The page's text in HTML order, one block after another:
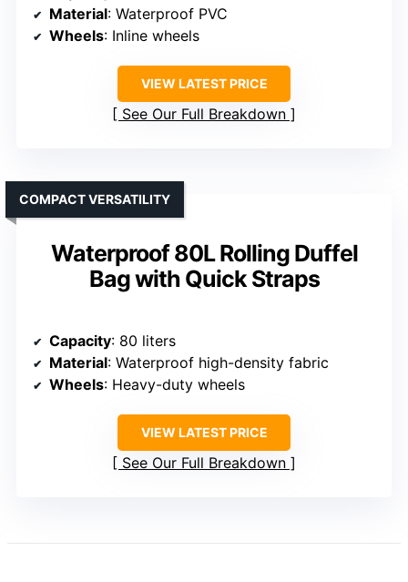
Material: Waterproof PVC
Wheels: Inline wheels
VIEW LATEST PRICE
See Our Full Breakdown
Waterproof 80L Rolling Duffel
Bag with Quick Straps
COMPACT VERSATILITY
Capacity: 80 liters
Material: Waterproof high-density fabric
Wheels: Heavy-duty wheels
VIEW LATEST PRICE
See Our Full Breakdown